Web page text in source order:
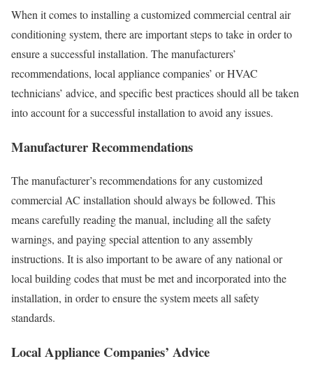
When it comes to installing a customized commercial central air
conditioning system, there are important steps to take in order to
ensure a successful installation. The manufacturers’
recommendations, local appliance companies’ or HVAC
technicians’ advice, and specific best practices should all be taken
into account for a successful installation to avoid any issues.
Manufacturer Recommendations
The manufacturer’s recommendations for any customized
commercial AC installation should always be followed. This
means carefully reading the manual, including all the safety
warnings, and paying special attention to any assembly
instructions. It is also important to be aware of any national or
local building codes that must be met and incorporated into the
installation, in order to ensure the system meets all safety
standards.
Local Appliance Companies’ Advice